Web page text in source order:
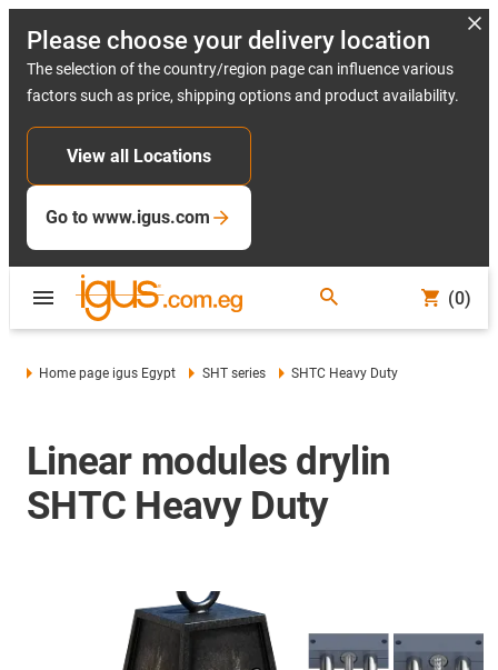
Please choose your delivery location
The selection of the country/region page can influence various
factors such as price, shipping options and product availability.
View all Locations
Go to www.igus.com
(0)
Home page igus Egypt SHT series SHTC Heavy Duty
Linear modules drylin
SHTC Heavy Duty